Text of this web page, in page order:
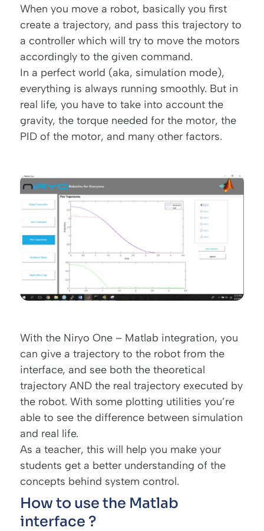
When you move a robot, basically you first
create a trajectory, and pass this trajectory to
a controller which will try to move the motors
accordingly to the given command.
In a perfect world (aka, simulation mode),
everything is always running smoothly. But in
real life, you have to take into account the
gravity, the torque needed for the motor, the
PID of the motor, and many other factors.
With the Niryo One – Matlab integration, you
can give a trajectory to the robot from the
interface, and see both the theoretical
trajectory AND the real trajectory executed by
the robot. With some plotting utilities you’re
able to see the difference between simulation
and real life.
As a teacher, this will help you make your
students get a better understanding of the
concepts behind system control.
How to use the Matlab
interface ?